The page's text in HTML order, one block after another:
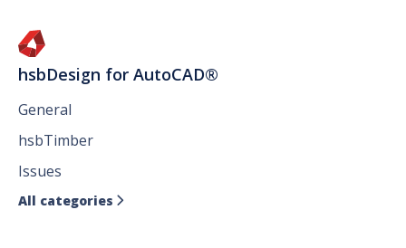
hsbDesign for AutoCAD®
General
hsbTimber
Issues
All categories 